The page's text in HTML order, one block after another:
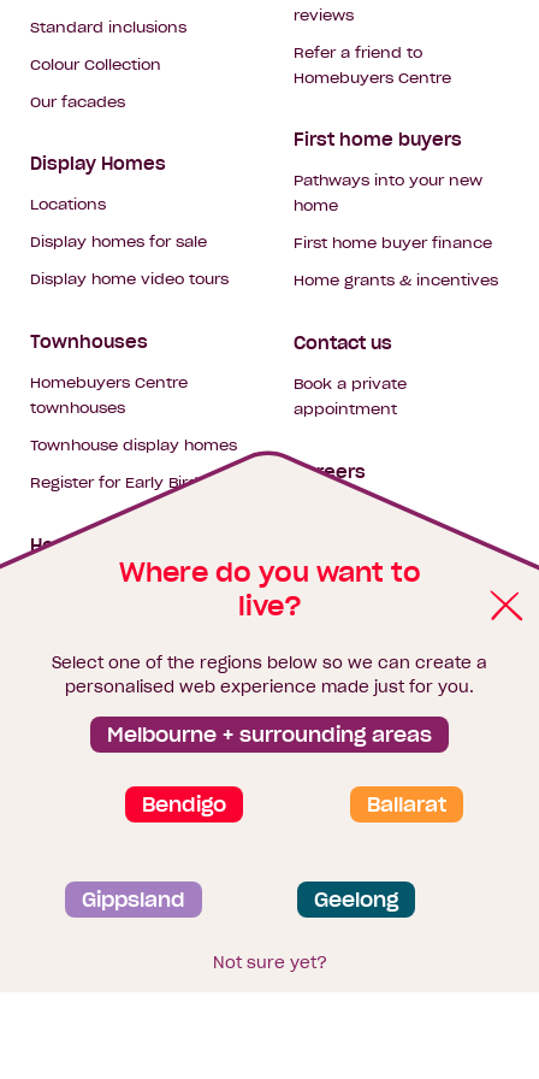
Where do you want to
live?
Select one of the regions below so we can create a
personalised web experience made just for you.
Melbourne + surrounding areas
Bendigo Ballarat
Gippsland Geelong
Not sure yet?
Standard inclusions
Colour Collection
Our facades
Display Homes
Locations
Display homes for sale
Display home video tours
Townhouses
Homebuyers Centre
townhouses
Townhouse display homes
Register for Early Bird
House & land packages
Finance
Brochure library
reviews
Refer a friend to
Homebuyers Centre
First home buyers
Pathways into your new
home
First home buyer finance
Home grants & incentives
Contact us
Book a private
appointment
Careers
Privacy and data collection statement
Terms & Conditions
Sitemap